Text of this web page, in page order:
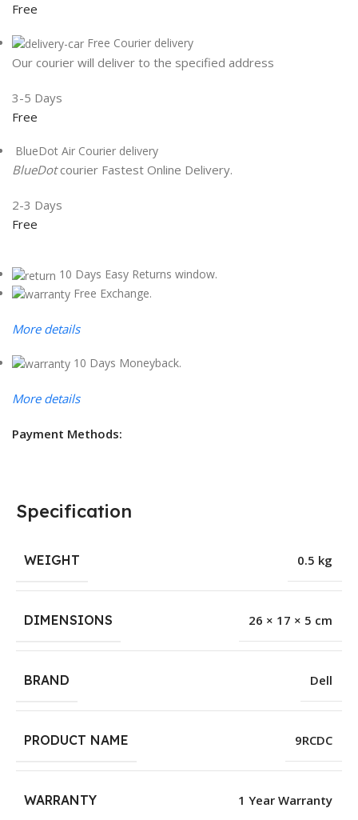
Free
Free Courier delivery
Our courier will deliver to the specified address
3-5 Days
Free
BlueDot Air Courier delivery
BlueDotcourier Fastest Online Delivery.
2-3 Days
Free
10 Days Easy Returns window.
Free Exchange.
More details
10 Days Moneyback.
More details
Payment Methods:
Specification
WEIGHT 0.5 kg
DIMENSIONS 26 × 17 × 5 cm
BRAND Dell
PRODUCT NAME 9RCDC
WARRANTY 1 Year Warranty